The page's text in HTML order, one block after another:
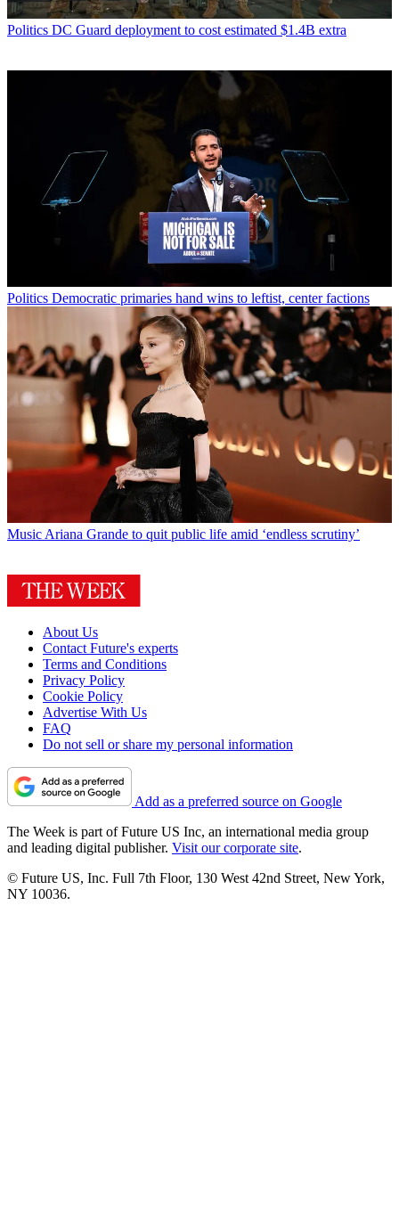
Politics DC Guard deployment to cost estimated $1.4B extra
Politics Democratic primaries hand wins to leftist, center factions
Music Ariana Grande to quit public life amid ‘endless scrutiny’
About Us
Contact Future's experts
Terms and Conditions
Privacy Policy
Cookie Policy
Advertise With Us
FAQ
Do not sell or share my personal information
Add as a preferred source on Google
The Week is part of Future US Inc, an international media group
and leading digital publisher. Visit our corporate site.
© Future US, Inc. Full 7th Floor, 130 West 42nd Street, New York,
NY 10036.